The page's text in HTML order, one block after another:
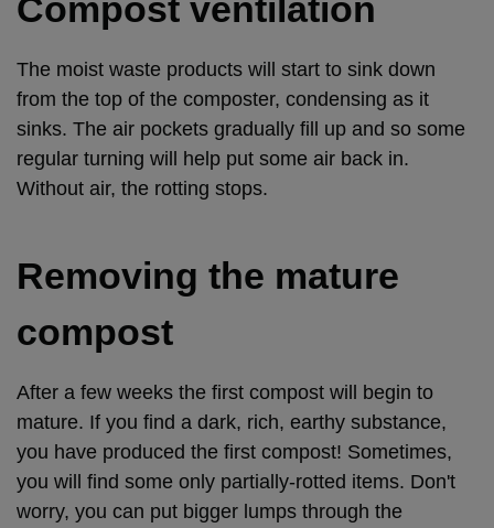
Compost ventilation
The moist waste products will start to sink down
from the top of the composter, condensing as it
sinks. The air pockets gradually fill up and so some
regular turning will help put some air back in.
Without air, the rotting stops.
Removing the mature
compost
After a few weeks the first compost will begin to
mature. If you find a dark, rich, earthy substance,
you have produced the first compost! Sometimes,
you will find some only partially-rotted items. Don't
worry, you can put bigger lumps through the